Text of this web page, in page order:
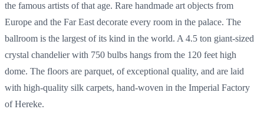
the famous artists of that age. Rare handmade art objects from
Europe and the Far East decorate every room in the palace. The
ballroom is the largest of its kind in the world. A 4.5 ton giant-sized
crystal chandelier with 750 bulbs hangs from the 120 feet high
dome. The floors are parquet, of exceptional quality, and are laid
with high-quality silk carpets, hand-woven in the Imperial Factory
of Hereke.